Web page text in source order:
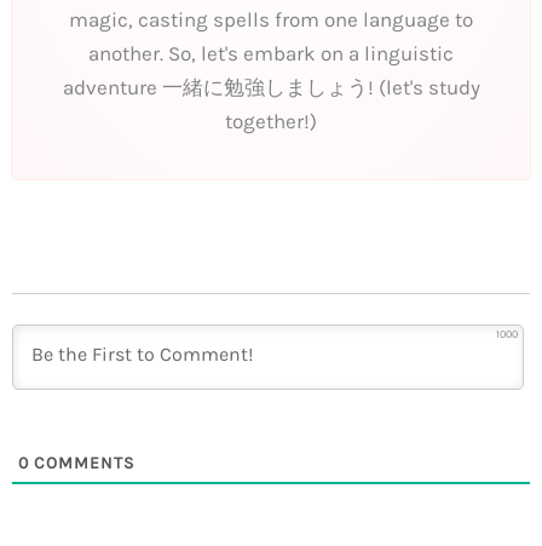
magic, casting spells from one language to
another. So, let's embark on a linguistic
adventure 一緒に勉強しましょう! (let's study
together!)
1000
0 COMMENTS